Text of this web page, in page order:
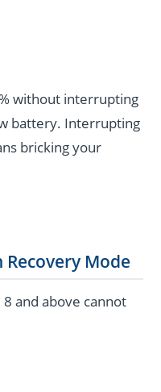
without interrupting
battery. Interrupting
bricking your
Mode
and above cannot